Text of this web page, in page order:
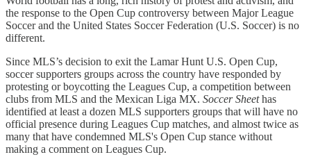
the response to the Open Cup controversy between Major League
Soccer and the United States Soccer Federation (U.S. Soccer) is no
different.
Since MLS’s decision to exit the Lamar Hunt U.S. Open Cup,
soccer supporters groups across the country have responded by
protesting or boycotting the Leagues Cup, a competition between
clubs from MLS and the Mexican Liga MX. Soccer Sheethas
identified at least a dozen MLS supporters groups that will have no
official presence during Leagues Cup matches, and almost twice as
many that have condemned MLS's Open Cup stance without
making a comment on Leagues Cup.